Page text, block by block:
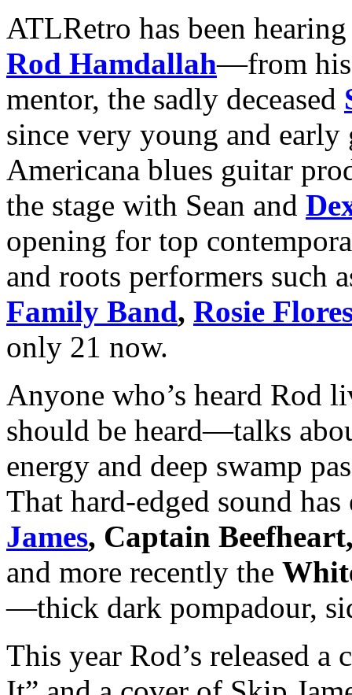
ATLRetro has been
Rod Hamdallah—from his
mentor, the sadly deceased
since very young and early
Americana blues guitar
the stage with Sean and
opening for top
and roots performers such
Family Band, Rosie
only 21 now.
Anyone who’s heard Rod
should be heard—talks
energy and deep swamp
That hard-edged sound
James, Captain
and more recently the
—thick dark pompadour,
This year Rod’s released